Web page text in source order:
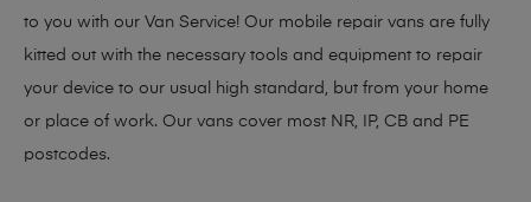
to you with our Van Service! Our mobile repair vans are fully
kitted out with the necessary tools and equipment to repair
your device to our usual high standard, but from your home
or place of work. Our vans cover most NR, IP, CB and PE
postcodes.